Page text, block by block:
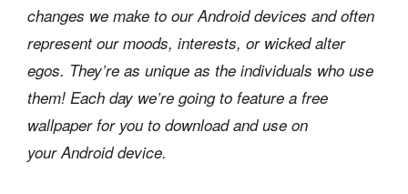
changes we make to our Android devices and often
represent our moods, interests, or wicked alter
egos. They’re as unique as the individuals who use
them! Each day we’re going to feature a free
wallpaper for you to download and use on
your Android device.